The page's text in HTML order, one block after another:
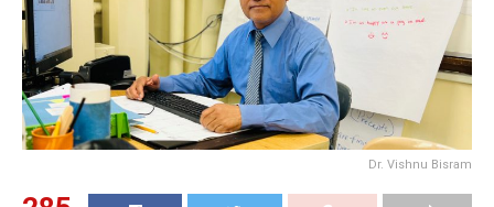
Dr. Vishnu Bisram